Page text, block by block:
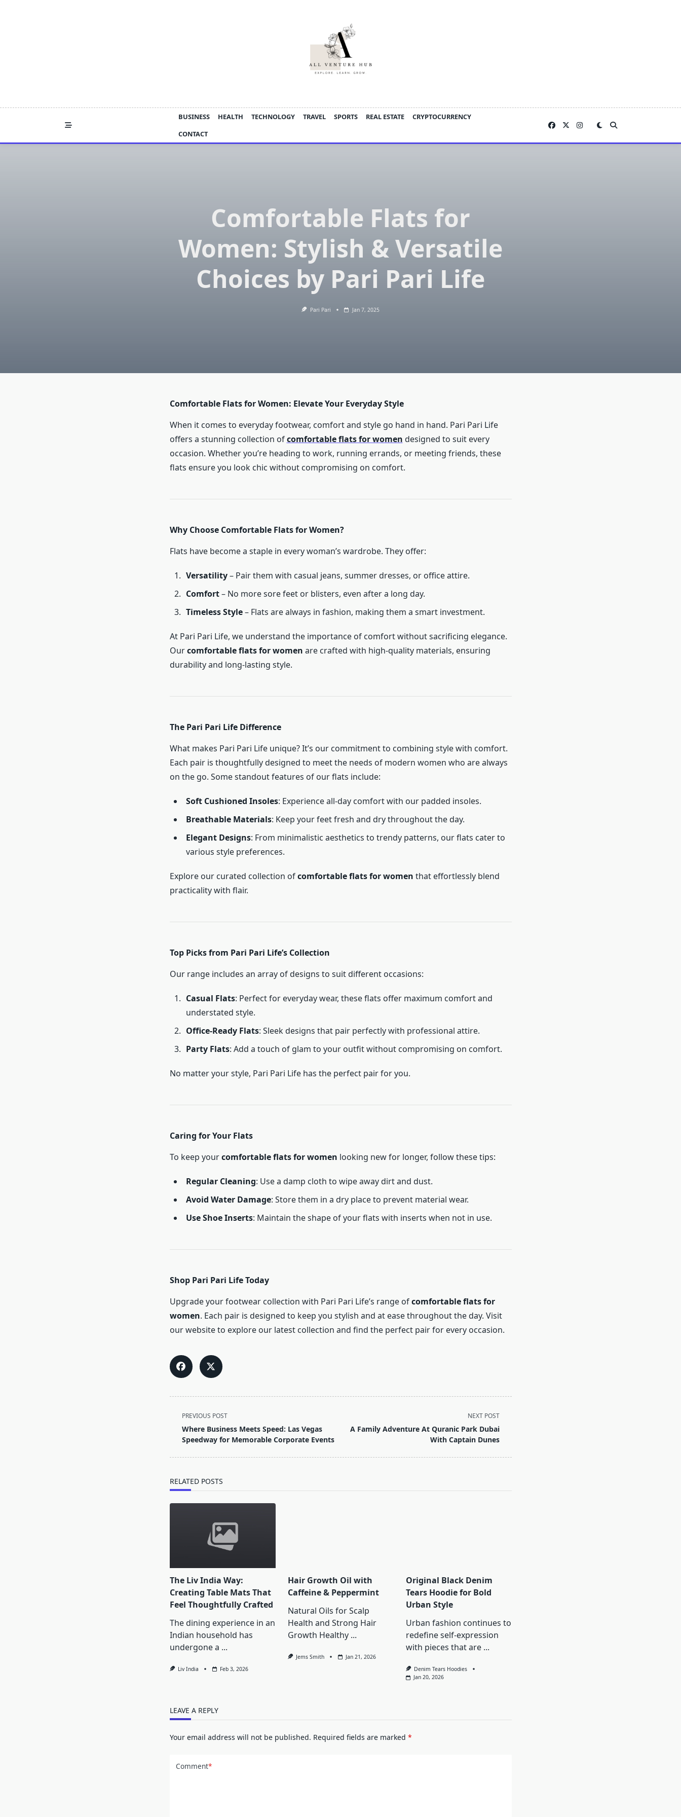
BUSINESS HEALTH TECHNOLOGY TRAVEL SPORTS REAL ESTATE
CRYPTOCURRENCY
CONTACT
Comfortable Flats for
Women: Stylish & Versatile
Choices by Pari Pari Life
Pari Pari Jan 7, 2025
Comfortable Flats for Women: Elevate Your Everyday Style
When it comes to everyday footwear, comfort and style go hand in hand. Pari Pari Life
offers a stunning collection ofcomfortable flats for women designed to suit every
occasion. Whether you’re heading to work, running errands, or meeting friends, these
flats ensure you look chic without compromising on comfort.
Why Choose Comfortable Flats for Women?
Flats have become a staple in every woman’s wardrobe. They offer:
Versatility– Pair them with casual jeans, summer dresses, or office attire.
Comfort– No more sore feet or blisters, even after a long day.
Timeless Style– Flats are always in fashion, making them a smart investment.
At Pari Pari Life, we understand the importance of comfort without sacrificing elegance.
Ourcomfortable flats for women are crafted with high-quality materials, ensuring
durability and long-lasting style.
The Pari Pari Life Difference
What makes Pari Pari Life unique? It’s our commitment to combining style with comfort.
Each pair is thoughtfully designed to meet the needs of modern women who are always
on the go. Some standout features of our flats include:
Soft Cushioned Insoles: Experience all-day comfort with our padded insoles.
Breathable Materials: Keep your feet fresh and dry throughout the day.
Elegant Designs: From minimalistic aesthetics to trendy patterns, our flats cater to
various style preferences.
Explore our curated collection ofcomfortable flats for women that effortlessly blend
practicality with flair.
Top Picks from Pari Pari Life’s Collection
Our range includes an array of designs to suit different occasions:
Casual Flats: Perfect for everyday wear, these flats offer maximum comfort and
understated style.
Office-Ready Flats: Sleek designs that pair perfectly with professional attire.
Party Flats: Add a touch of glam to your outfit without compromising on comfort.
No matter your style, Pari Pari Life has the perfect pair for you.
Caring for Your Flats
To keep yourcomfortable flats for women looking new for longer, follow these tips:
Regular Cleaning: Use a damp cloth to wipe away dirt and dust.
Avoid Water Damage: Store them in a dry place to prevent material wear.
Use Shoe Inserts: Maintain the shape of your flats with inserts when not in use.
Shop Pari Pari Life Today
Upgrade your footwear collection with Pari Pari Life’s range ofcomfortable flats for
women. Each pair is designed to keep you stylish and at ease throughout the day. Visit
our website to explore our latest collection and find the perfect pair for every occasion.
<span
class="nav-
subtitle
PREVIOUS POST
Where Business Meets Speed: Las Vegas
Speedway for Memorable Corporate Events
NEXT POST
A Family Adventure At Quranic Park Dubai
With Captain Dunes
RELATED POSTS
The Liv India Way:
Creating Table Mats That
Feel Thoughtfully Crafted
The dining experience in an
Indian household has
undergone a ...
Liv India Feb 3, 2026
Hair Growth Oil with
Caffeine & Peppermint
Natural Oils for Scalp
Health and Strong Hair
Growth Healthy ...
Jems Smith Jan 21, 2026
Original Black Denim
Tears Hoodie for Bold
Urban Style
Urban fashion continues to
redefine self-expression
with pieces that are ...
Denim Tears Hoodies
Jan 20, 2026
LEAVE A REPLY
Your email address will not be published. Required fields are marked *
Comment*